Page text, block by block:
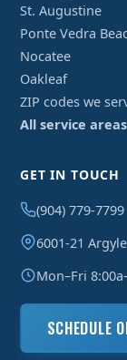
St. Augustine
Ponte Vedra
Nocatee
Oakleaf
ZIP codes we
All service
GET IN TOUCH
(904) 779-7799
6001-21
Mon–Fri
SCHEDULE